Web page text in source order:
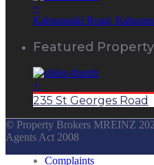
+
Kahuranaki Road,
Featured Property
+
235 St Georges Road
© Property Brokers MREINZ
Agents Act 2008
Complaints